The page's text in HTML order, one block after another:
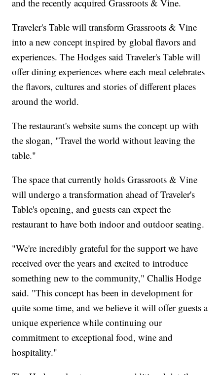
and the recently acquired Grassroots & Vine.
Traveler's Table will transform Grassroots & Vine
into a new concept inspired by global flavors and
experiences. The Hodges said Traveler's Table will
offer dining experiences where each meal celebrates
the flavors, cultures and stories of different places
around the world.
The restaurant's website sums the concept up with
the slogan, "Travel the world without leaving the
table."
The space that currently holds Grassroots & Vine
will undergo a transformation ahead of Traveler's
Table's opening, and guests can expect the
restaurant to have both indoor and outdoor seating.
"We're incredibly grateful for the support we have
received over the years and excited to introduce
something new to the community," Challis Hodge
said. "This concept has been in development for
quite some time, and we believe it will offer guests a
unique experience while continuing our
commitment to exceptional food, wine and
hospitality."